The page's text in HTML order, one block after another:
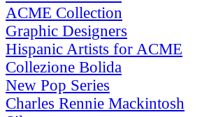
ACME Collection
Graphic Designers
Hispanic Artists for ACME
Collezione Bolida
New Pop Series
Charles Rennie Mackintosh